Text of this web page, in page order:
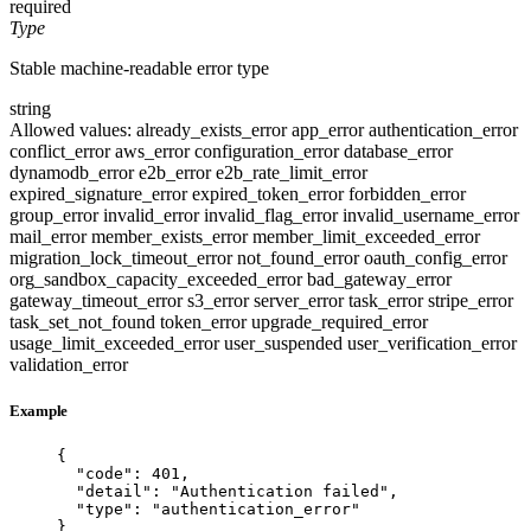
required
Type
Stable machine-readable error type
string
Allowed values: already_exists_errorapp_errorauthentication_error
conflict_erroraws_errorconfiguration_errordatabase_error
dynamodb_errore2b_errore2b_rate_limit_error
expired_signature_errorexpired_token_errorforbidden_error
group_errorinvalid_errorinvalid_flag_errorinvalid_username_error
mail_errormember_exists_errormember_limit_exceeded_error
migration_lock_timeout_errornot_found_erroroauth_config_error
org_sandbox_capacity_exceeded_errorbad_gateway_error
gateway_timeout_errors3_errorserver_errortask_errorstripe_error
task_set_not_found token_errorupgrade_required_error
usage_limit_exceeded_erroruser_suspended user_verification_error
validation_error
Example
{
"code" : 401 ,
"detail" : "Authentication failed " ,
"type" : " authentication_error"
}